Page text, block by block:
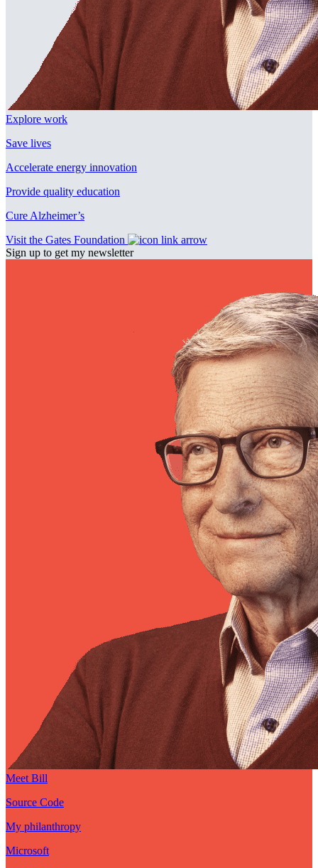
Explore work
Save lives
Accelerate energy innovation
Provide quality education
Cure Alzheimer’s
Visit the Gates Foundation
Sign up to get my newsletter
Meet Bill
Source Code
My philanthropy
Microsoft